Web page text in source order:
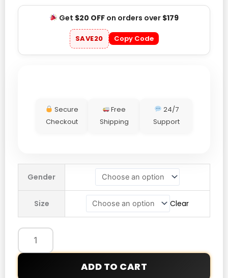
Get $20 OFFon orders over $179
SAVE20 Copy Code
Secure
Checkout
Free
Shipping
24/7
Support
Gender
Size Clear
Marathon
quantity
ADD TO CART